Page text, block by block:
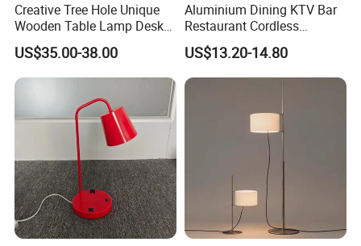
Creative Tree Hole Unique
Wooden Table Lamp Desk
Lamp Light for Home
Restaurant Bar
US$35.00-38.00
Aluminium Dining KTV Bar
Restaurant Cordless
Wireless Metal
Rechargeable Night Garden
Outdoor LED Charging
Battery Touch Control
Tabletop Light Desk Table
US$13.20-14.80